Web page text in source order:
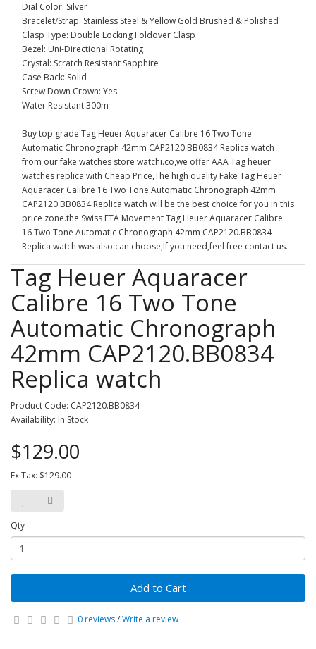
Dial Color: Silver
Bracelet/Strap: Stainless Steel & Yellow Gold Brushed & Polished
Clasp Type: Double Locking Foldover Clasp
Bezel: Uni-Directional Rotating
Crystal: Scratch Resistant Sapphire
Case Back: Solid
Screw Down Crown: Yes
Water Resistant 300m
Buy top grade Tag Heuer Aquaracer Calibre 16 Two Tone
Automatic Chronograph 42mm CAP2120.BB0834 Replica watch
from our fake watches store watchi.co,we offer AAA Tag heuer
watches replica with Cheap Price,The high quality Fake Tag Heuer
Aquaracer Calibre 16 Two Tone Automatic Chronograph 42mm
CAP2120.BB0834 Replica watch will be the best choice for you in this
price zone.the Swiss ETA Movement Tag Heuer Aquaracer Calibre
16 Two Tone Automatic Chronograph 42mm CAP2120.BB0834
Replica watch was also can choose,If you need,feel free contact us.
Tag Heuer Aquaracer
Calibre 16 Two Tone
Automatic Chronograph
42mm CAP2120.BB0834
Replica watch
Product Code: CAP2120.BB0834
Availability: In Stock
$129.00
Ex Tax: $129.00
Qty
Add to Cart
0 reviews/Write a review